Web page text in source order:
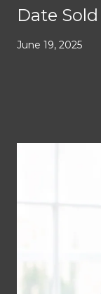
Date Sold
June 19, 2025